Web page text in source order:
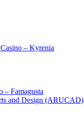
– Kyrenia
– Famagusta
and Design (ARUCAD)